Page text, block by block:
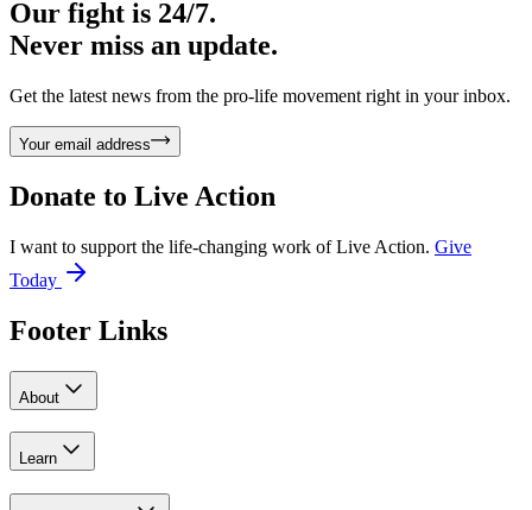
Our fight is 24/7.
Never miss an update.
Get the latest news from the pro-life movement right in your inbox.
Your email address
Donate to Live Action
I want to support the life-changing work of Live Action. Give
Today
Footer Links
About
Learn